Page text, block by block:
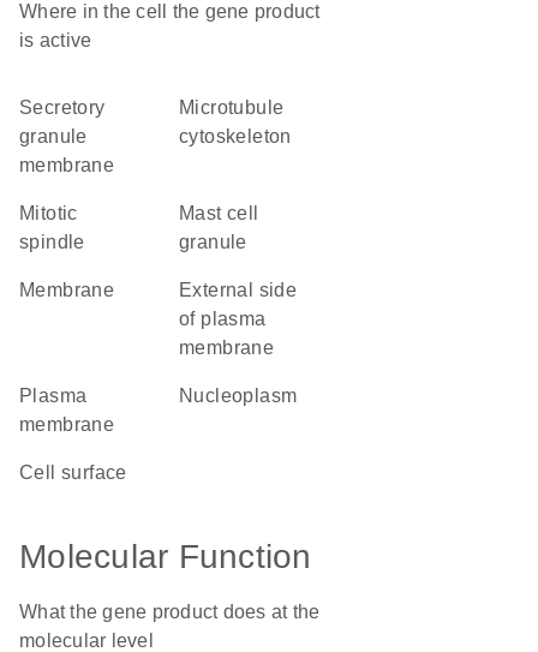
Where in the cell the gene product
is active
secretory
granule
membrane
microtubule
cytoskeleton
mitotic
spindle
mast cell
granule
membrane
external side
of plasma
membrane
plasma
membrane
nucleoplasm
cell surface
Molecular Function
What the gene product does at the
molecular level